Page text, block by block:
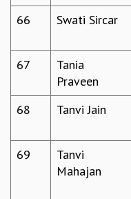
66
Swati Sircar
67
Tania
Praveen
68 Tanvi Jain
69
Tanvi
Mahajan